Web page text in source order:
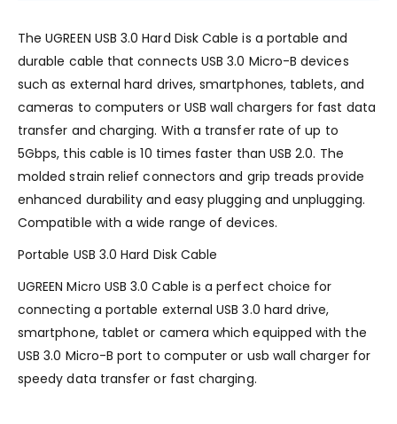
The UGREEN USB 3.0 Hard Disk Cable is a portable and
durable cable that connects USB 3.0 Micro-B devices
such as external hard drives, smartphones, tablets, and
cameras to computers or USB wall chargers for fast data
transfer and charging. With a transfer rate of up to
5Gbps, this cable is 10 times faster than USB 2.0. The
molded strain relief connectors and grip treads provide
enhanced durability and easy plugging and unplugging.
Compatible with a wide range of devices.
Portable USB 3.0 Hard Disk Cable
UGREEN Micro USB 3.0 Cable is a perfect choice for
connecting a portable external USB 3.0 hard drive,
smartphone, tablet or camera which equipped with the
USB 3.0 Micro-B port to computer or usb wall charger for
speedy data transfer or fast charging.